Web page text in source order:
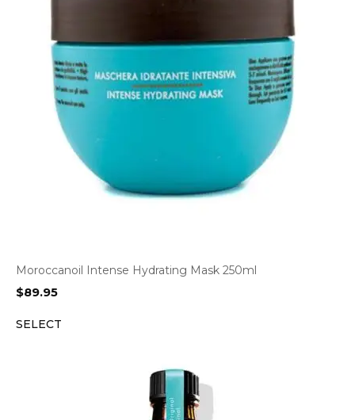
Moroccanoil Intense Hydrating Mask 250ml
$89.95
SELECT